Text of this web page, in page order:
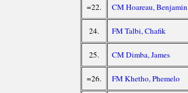
=22.
CM Hoareau, Benjamin
24.
FM Talbi, Chafik
25.
CM Dimba, James
=26.
FM Khetho, Phemelo